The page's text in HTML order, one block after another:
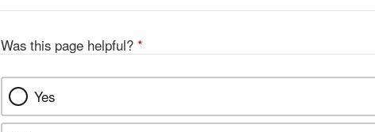
Was this page helpful? *
Yes